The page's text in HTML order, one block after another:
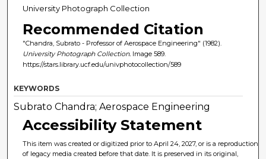
University Photograph Collection
Recommended Citation
"Chandra, Subrato - Professor of Aerospace Engineering" (1982).
University Photograph Collection.Image 589.
https://stars.library.ucf.edu/univphotocollection/589
KEYWORDS
Subrato Chandra; Aerospace Engineering
Accessibility Statement
This item was created or digitized prior to April 24, 2027, or is a reproduction
of legacy media created before that date. It is preserved in its original,